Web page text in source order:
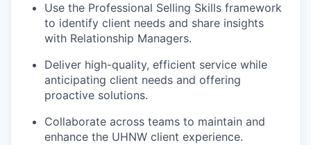
Use the Professional Selling Skills framework
to identify client needs and share insights
with Relationship Managers.
Deliver high-quality, efficient service while
anticipating client needs and offering
proactive solutions.
Collaborate across teams to maintain and
enhance the UHNW client experience.